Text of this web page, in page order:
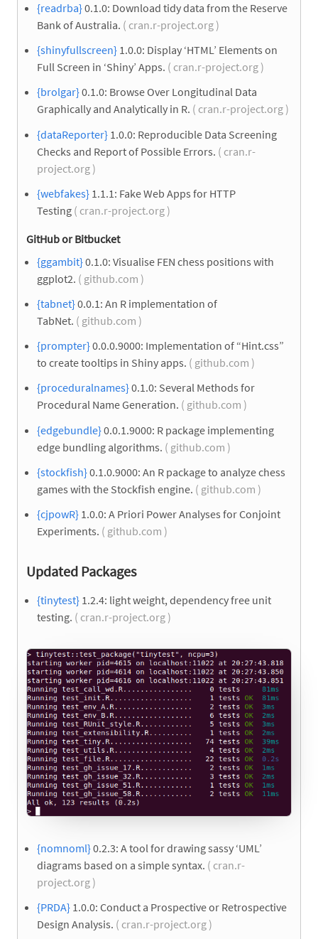
{readrba}0.1.0: Download tidy data from the Reserve
Bank of Australia. ( cran.r-project.org )
{shinyfullscreen} 1.0.0: Display ‘HTML’ Elements on
Full Screen in ‘Shiny’ Apps. ( cran.r-project.org )
{brolgar}0.1.0: Browse Over Longitudinal Data
Graphically and Analytically in R. ( cran.r-project.org )
{dataReporter} 1.0.0: Reproducible Data Screening
Checks and Report of Possible Errors. ( cran.r-
project.org )
{webfakes} 1.1.1: Fake Web Apps for HTTP
Testing ( cran.r-project.org )
GitHub or Bitbucket
{ggambit}0.1.0: Visualise FEN chess positions with
ggplot2. ( github.com )
{tabnet}0.0.1: An R implementation of
TabNet. ( github.com )
{prompter}0.0.0.9000: Implementation of “Hint.css”
to create tooltips in Shiny apps. ( github.com )
{proceduralnames}0.1.0: Several Methods for
Procedural Name Generation. ( github.com )
{edgebundle}0.0.1.9000: R package implementing
edge bundling algorithms. ( github.com )
{stockfish}0.1.0.9000: An R package to analyze chess
games with the Stockfish engine. ( github.com )
{cjpowR} 1.0.0: A Priori Power Analyses for Conjoint
Experiments. ( github.com )
Updated Packages
{tinytest} 1.2.4: light weight, dependency free unit
testing. ( cran.r-project.org )
{nomnoml}0.2.3: A tool for drawing sassy ‘UML’
diagrams based on a simple syntax. ( cran.r-
project.org )
{PRDA} 1.0.0: Conduct a Prospective or Retrospective
Design Analysis. ( cran.r-project.org )